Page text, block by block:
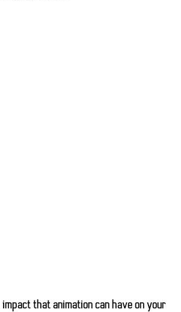
impact that animation can have on your